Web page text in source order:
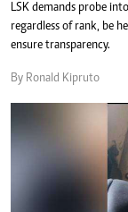
LSK demands probe
regardless of rank, be
ensure transparency.
By Ronald Kipruto